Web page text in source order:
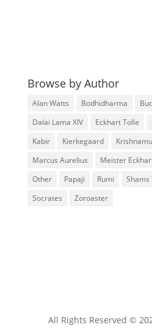
Browse by Author
Alan Watts Bodhidharma
Dalai Lama XIV
Eckhart Tolle
Kabir
Kierkegaard
Marcus Aurelius
Meister
Other
Papaji Rumi Shams
Socrates
Zoroaster
All Rights Reserved ©